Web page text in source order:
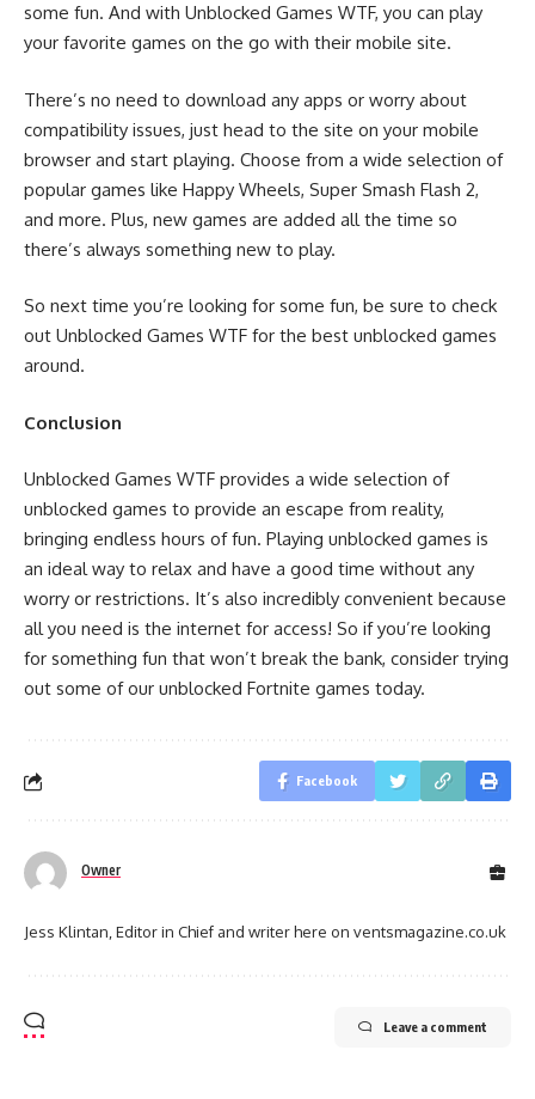
some fun. And with Unblocked Games WTF, you can play
your favorite games on the go with their mobile site.
There’s no need to download any apps or worry about
compatibility issues, just head to the site on your mobile
browser and start playing. Choose from a wide selection of
popular games like Happy Wheels, Super Smash Flash 2,
and more. Plus, new games are added all the time so
there’s always something new to play.
So next time you’re looking for some fun, be sure to check
out Unblocked Games WTF for the best unblocked games
around.
Conclusion
Unblocked Games WTF provides a wide selection of
unblocked games to provide an escape from reality,
bringing endless hours of fun. Playing unblocked games is
an ideal way to relax and have a good time without any
worry or restrictions. It’s also incredibly convenient because
all you need is the internet for access! So if you’re looking
for something fun that won’t break the bank, consider trying
out some of our unblocked Fortnite games today.
Facebook
Owner
Jess Klintan, Editor in Chief and writer here on ventsmagazine.co.uk
Leave a comment